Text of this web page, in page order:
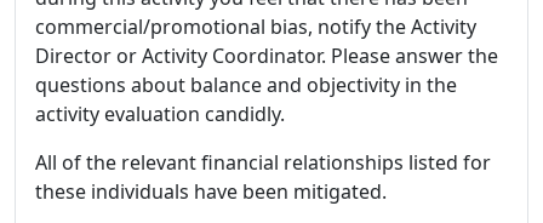
commercial/promotional bias, notify the Activity
Director or Activity Coordinator. Please answer the
questions about balance and objectivity in the
activity evaluation candidly.
All of the relevant financial relationships listed for
these individuals have been mitigated.